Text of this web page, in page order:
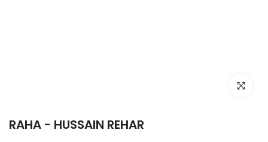
Click to
RAHA - HUSSAIN REHAR